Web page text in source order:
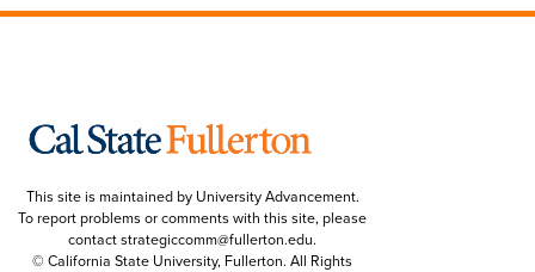
This site is maintained by University Advancement.
To report problems or comments with this site, please
contactstrategiccomm@fullerton.edu.
© California State University, Fullerton. All Rights